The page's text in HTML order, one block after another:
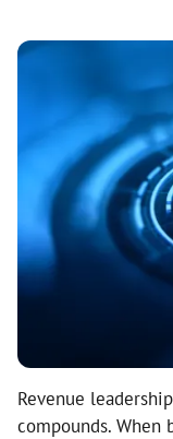
Revenue
compounds. When